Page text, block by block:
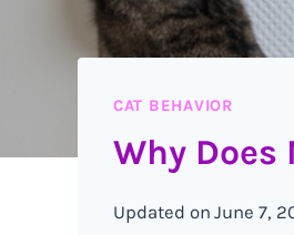
CAT BEHAVIOR
Why Does
Updated on June 7,